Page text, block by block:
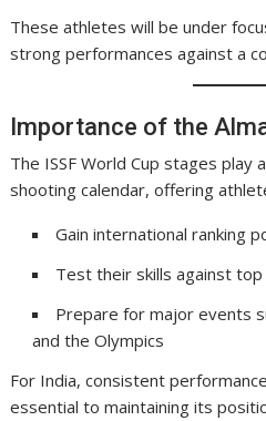
These athletes will be under
strong performances against a
Importance of the
The ISSF World Cup stages play
shooting calendar, offering
Gain international ranking
Test their skills against
Prepare for major events
and the Olympics
For India, consistent
essential to maintaining its